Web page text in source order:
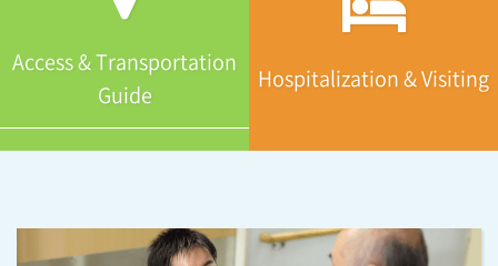
Access & Transportation
Guide
Hospitalization & Visiting